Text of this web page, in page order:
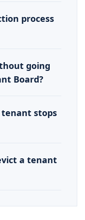
process
going
Board?
stops
a tenant